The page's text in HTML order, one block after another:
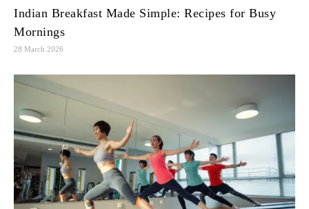
Indian Breakfast Made Simple: Recipes for Busy
Mornings
28 March 2026